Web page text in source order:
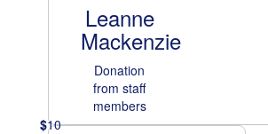
Leanne
Mackenzie
Donation
from staff
members
$10